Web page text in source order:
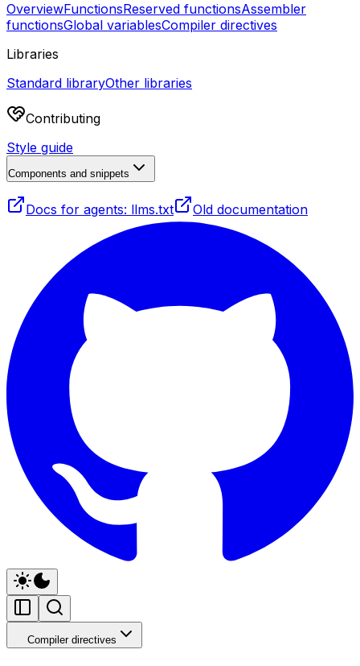
OverviewFunctionsReserved functionsAssembler
functionsGlobal variablesCompiler directives
Libraries
Standard libraryOther libraries
Contributing
Style guide
Components and snippets
Docs for agents: llms.txt Old documentation
Compiler directives